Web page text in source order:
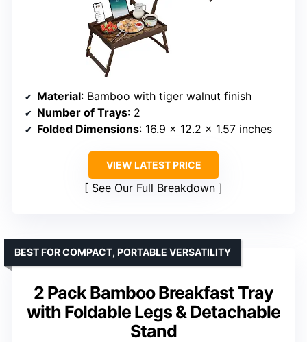
Material: Bamboo with tiger walnut finish
Number of Trays: 2
Folded Dimensions: 16.9 x 12.2 x 1.57 inches
VIEW LATEST PRICE
See Our Full Breakdown
2 Pack Bamboo Breakfast Tray
with Foldable Legs & Detachable
Stand
BEST FOR COMPACT, PORTABLE VERSATILITY